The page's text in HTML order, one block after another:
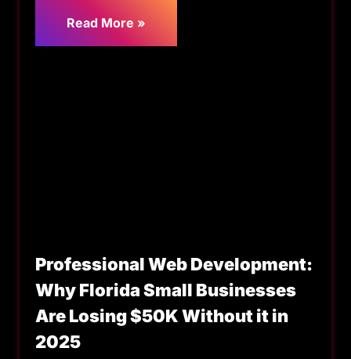
Read More »
Professional Web Development:
Why Florida Small Businesses
Are Losing $50K Without it in
2025